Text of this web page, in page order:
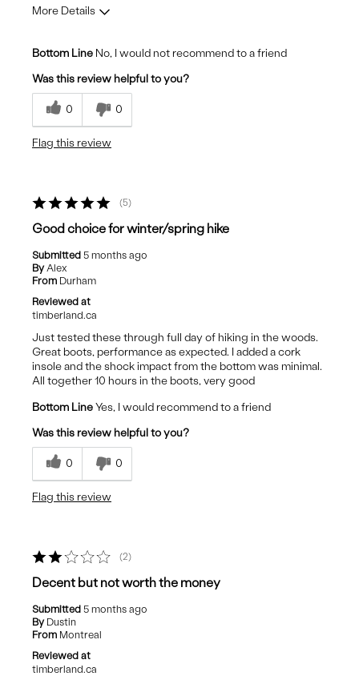
More Details
Cons
Outer Material
Bottom Line No, I would not recommend to a friend
Was this review helpful to you?
0 0
Flag this review
5
Good choice for winter/spring hike
Submitted 5 months ago
By Alex
From Durham
Reviewed at
timberland.ca
Just tested these through full day of hiking in the woods.
Great boots, performance as expected. I added a cork
insole and the shock impact from the bottom was minimal.
All together 10 hours in the boots, very good
Bottom LineYes, I would recommend to a friend
Was this review helpful to you?
0 0
Flag this review
2
Decent but not worth the money
Submitted 5 months ago
By Dustin
From Montreal
Reviewed at
timberland.ca